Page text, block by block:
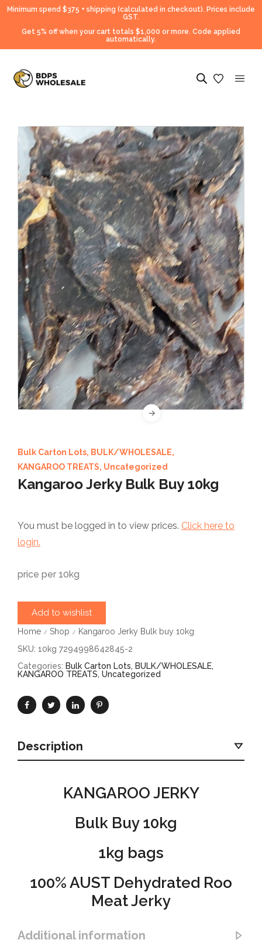
Minimum spend $375 + shipping (calculated in checkout). Prices include
GST.
Get 5% off when your cart totals $1,000 or more. Code applied
automatically.
Bulk Carton Lots, BULK/WHOLESALE,
KANGAROO TREATS, Uncategorized
Kangaroo Jerky Bulk Buy 10kg
You must be logged in to view prices. Click here to
login.
price per 10kg
Add to wishlist
Home / Shop /
Kangaroo Jerky Bulk buy 10kg
SKU: 10kg 7294998642845-2
Categories: Bulk Carton Lots, BULK/WHOLESALE,
KANGAROO TREATS, Uncategorized
Description
KANGAROO JERKY
Bulk Buy 10kg
1kg bags
100% AUST Dehydrated Roo
Meat Jerky
Additional information